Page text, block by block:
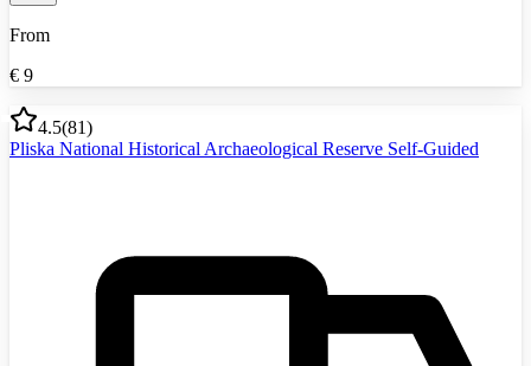
From
€ 9
4.5(81)
Pliska National Historical Archaeological Reserve Self-Guided